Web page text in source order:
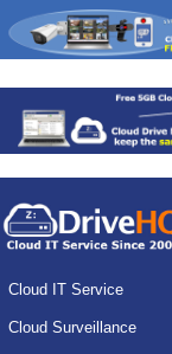
Cloud IT Service
Cloud Surveillance